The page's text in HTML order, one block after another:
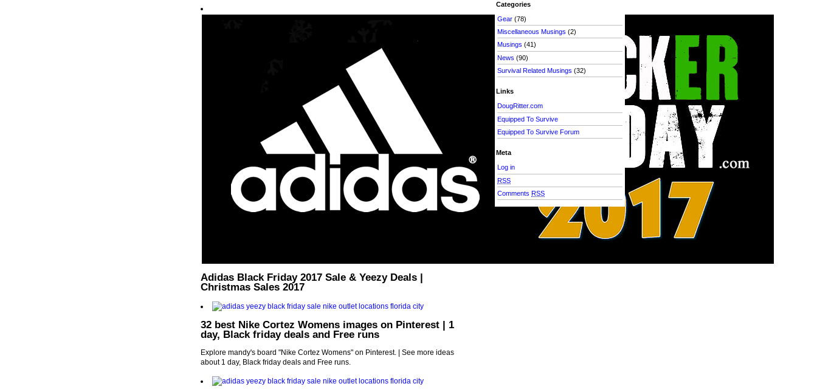
Adidas Black Friday 2017 Sale & Yeezy Deals |
Christmas Sales 2017
32 best Nike Cortez Womens images on Pinterest | 1
day, Black friday deals and Free runs
Explore mandy's board "Nike Cortez Womens" on Pinterest. | See more ideas
about 1 day, Black friday deals and Free runs.
Categories
Gear (78)
Miscellaneous Musings (2)
Musings (41)
News (90)
Survival Related Musings (32)
Links
DougRitter.com
Equipped To Survive
Equipped To Survive Forum
Meta
Log in
RSS
CommentsRSS